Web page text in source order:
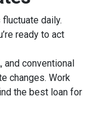
fluctuate daily.
ready to act
and conventional
changes. Work
the best loan for